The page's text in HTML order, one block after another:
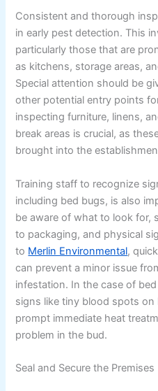
Consistent and thorough
in early pest detection. This
particularly those that are
as kitchens, storage areas,
Special attention should be
other potential entry points
inspecting furniture, linens,
break areas is crucial, as
brought into the
Training staff to recognize
including bed bugs, is also
be aware of what to look for,
to packaging, and physical
to Merlin Environmental,
can prevent a minor issue
infestation. In the case of
signs like tiny blood spots on
prompt immediate heat
problem in the bud.
Seal and Secure the Premises